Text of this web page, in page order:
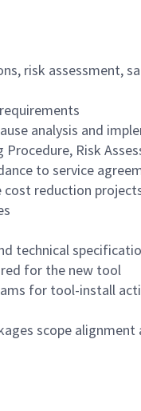
risk assessment,
analysis and
Risk
to service
cost reduction
technical
for the new tool
for tool-install
scope alignment